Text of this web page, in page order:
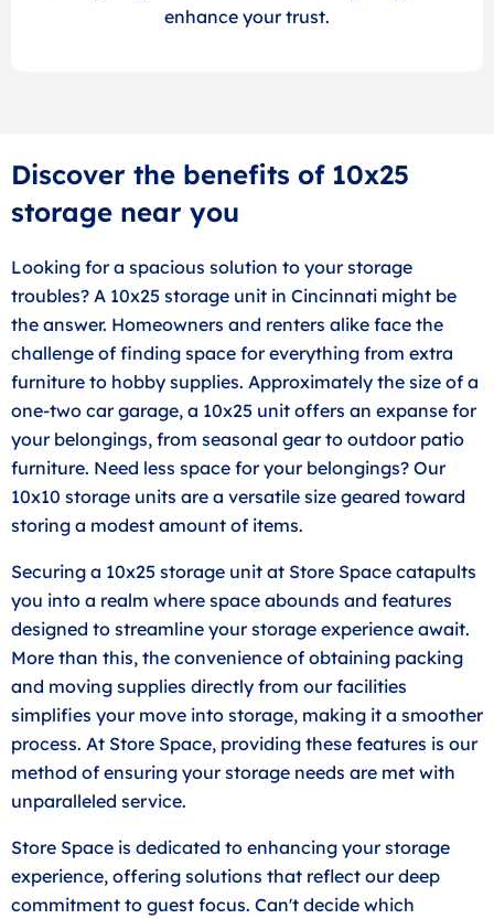
enhance your trust.
Discover the benefits of 10x25
storage near you
Looking for a spacious solution to your storage
troubles? A 10x25 storage unit in Cincinnati might be
the answer. Homeowners and renters alike face the
challenge of finding space for everything from extra
furniture to hobby supplies. Approximately the size of a
one-two car garage, a 10x25 unit offers an expanse for
your belongings, from seasonal gear to outdoor patio
furniture. Need less space for your belongings? Our
10x10 storage units are a versatile size geared toward
storing a modest amount of items.
Securing a 10x25 storage unit at Store Space catapults
you into a realm where space abounds and features
designed to streamline your storage experience await.
More than this, the convenience of obtaining packing
and moving supplies directly from our facilities
simplifies your move into storage, making it a smoother
process. At Store Space, providing these features is our
method of ensuring your storage needs are met with
unparalleled service.
Store Space is dedicated to enhancing your storage
experience, offering solutions that reflect our deep
commitment to guest focus. Can't decide which